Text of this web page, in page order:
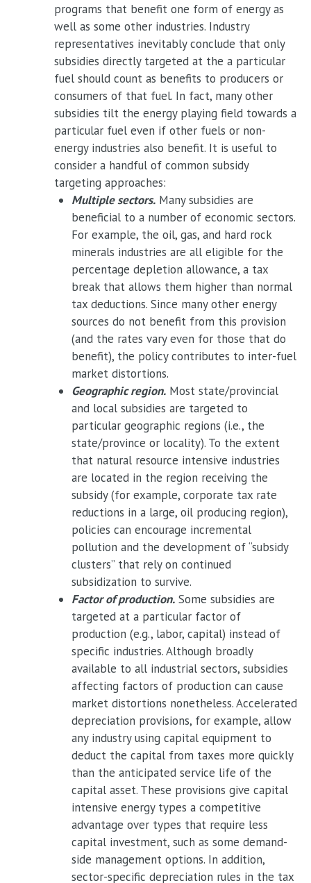
programs that benefit one form of energy as
well as some other industries. Industry
representatives inevitably conclude that only
subsidies directly targeted at the a particular
fuel should count as benefits to producers or
consumers of that fuel. In fact, many other
subsidies tilt the energy playing field towards a
particular fuel even if other fuels or non-
energy industries also benefit. It is useful to
consider a handful of common subsidy
targeting approaches:
Multiple sectors. Many subsidies are
beneficial to a number of economic sectors.
For example, the oil, gas, and hard rock
minerals industries are all eligible for the
percentage depletion allowance, a tax
break that allows them higher than normal
tax deductions. Since many other energy
sources do not benefit from this provision
(and the rates vary even for those that do
benefit), the policy contributes to inter-fuel
market distortions.
Geographic region. Most state/provincial
and local subsidies are targeted to
particular geographic regions (i.e., the
state/province or locality). To the extent
that natural resource intensive industries
are located in the region receiving the
subsidy (for example, corporate tax rate
reductions in a large, oil producing region),
policies can encourage incremental
pollution and the development of “subsidy
clusters” that rely on continued
subsidization to survive.
Factor of production. Some subsidies are
targeted at a particular factor of
production (e.g., labor, capital) instead of
specific industries. Although broadly
available to all industrial sectors, subsidies
affecting factors of production can cause
market distortions nonetheless. Accelerated
depreciation provisions, for example, allow
any industry using capital equipment to
deduct the capital from taxes more quickly
than the anticipated service life of the
capital asset. These provisions give capital
intensive energy types a competitive
advantage over types that require less
capital investment, such as some demand-
side management options. In addition,
sector-specific depreciation rules in the tax